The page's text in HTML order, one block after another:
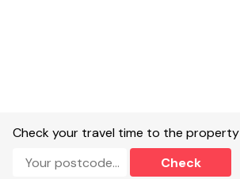
Check your travel time to the property
Check